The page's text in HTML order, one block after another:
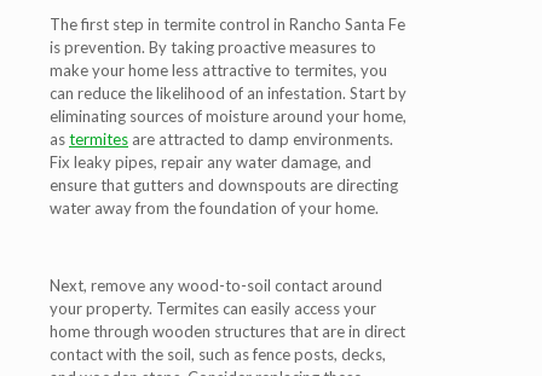
The first step in termite control in Rancho Santa Fe
is prevention. By taking proactive measures to
make your home less attractive to termites, you
can reduce the likelihood of an infestation. Start by
eliminating sources of moisture around your home,
astermites are attracted to damp environments.
Fix leaky pipes, repair any water damage, and
ensure that gutters and downspouts are directing
water away from the foundation of your home.
Next, remove any wood-to-soil contact around
your property. Termites can easily access your
home through wooden structures that are in direct
contact with the soil, such as fence posts, decks,